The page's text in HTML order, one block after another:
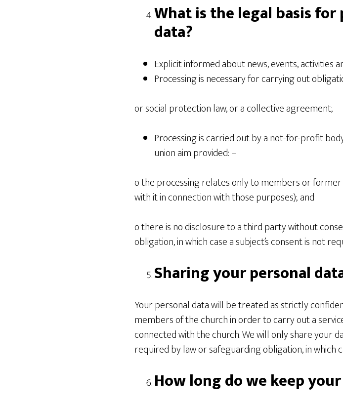
What is the legal basis
data?
Explicit informed about news, events, activities
Processing is necessary for carrying out
or social protection law, or a collective agreement;
Processing is carried out by a not-for-profit
union aim provided: –
o the processing relates only to members or
with it in connection with those purposes); and
o there is no disclosure to a third party without
obligation, in which case a subject’s consent is not
Sharing your personal
Your personal data will be treated as strictly
members of the church in order to carry out a
connected with the church. We will only share your
required by law or safeguarding obligation, in which
How long do we keep